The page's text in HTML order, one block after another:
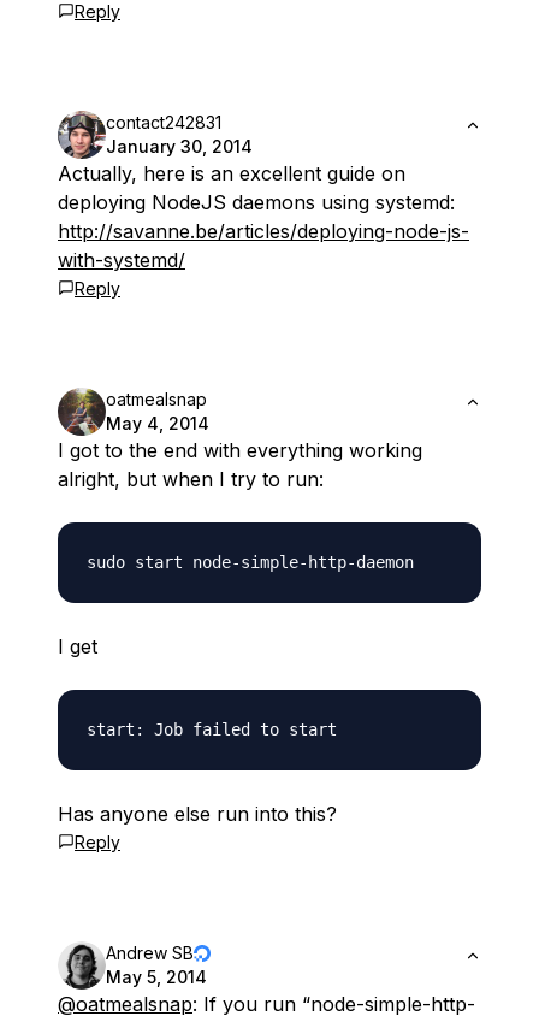
Reply
contact242831
January 30, 2014
Actually, here is an excellent guide on
deploying NodeJS daemons using systemd:
http://savanne.be/articles/deploying-node-js-
with-systemd/
Reply
oatmealsnap
May 4, 2014
I got to the end with everything working
alright, but when I try to run:
I get
Has anyone else run into this?
Reply
Andrew SB
May 5, 2014
@oatmealsnap: If you run “node-simple-http-